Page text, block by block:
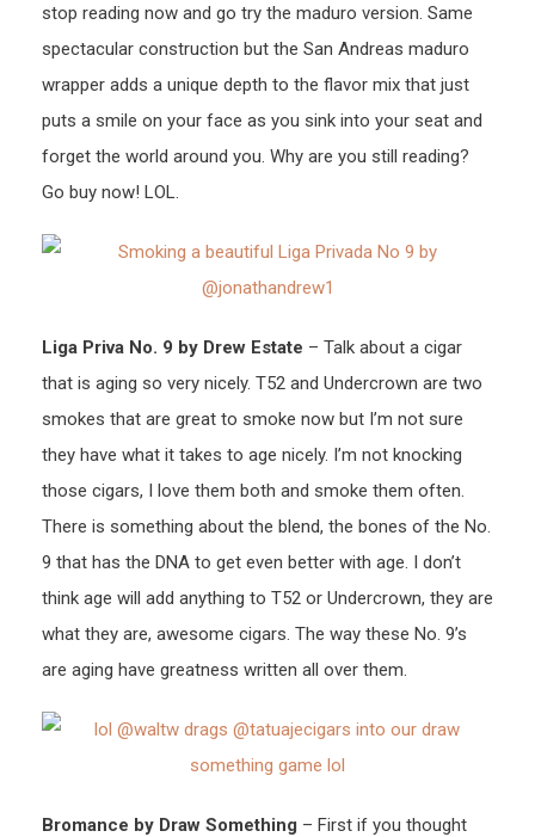
stop reading now and go try the maduro version. Same
spectacular construction but the San Andreas maduro
wrapper adds a unique depth to the flavor mix that just
puts a smile on your face as you sink into your seat and
forget the world around you. Why are you still reading?
Go buy now! LOL.
Liga Priva No. 9 by Drew Estate – Talk about a cigar
that is aging so very nicely. T52 and Undercrown are two
smokes that are great to smoke now but I’m not sure
they have what it takes to age nicely. I’m not knocking
those cigars, I love them both and smoke them often.
There is something about the blend, the bones of the No.
9 that has the DNA to get even better with age. I don’t
think age will add anything to T52 or Undercrown, they are
what they are, awesome cigars. The way these No. 9’s
are aging have greatness written all over them.
Bromance by Draw Something – First if you thought